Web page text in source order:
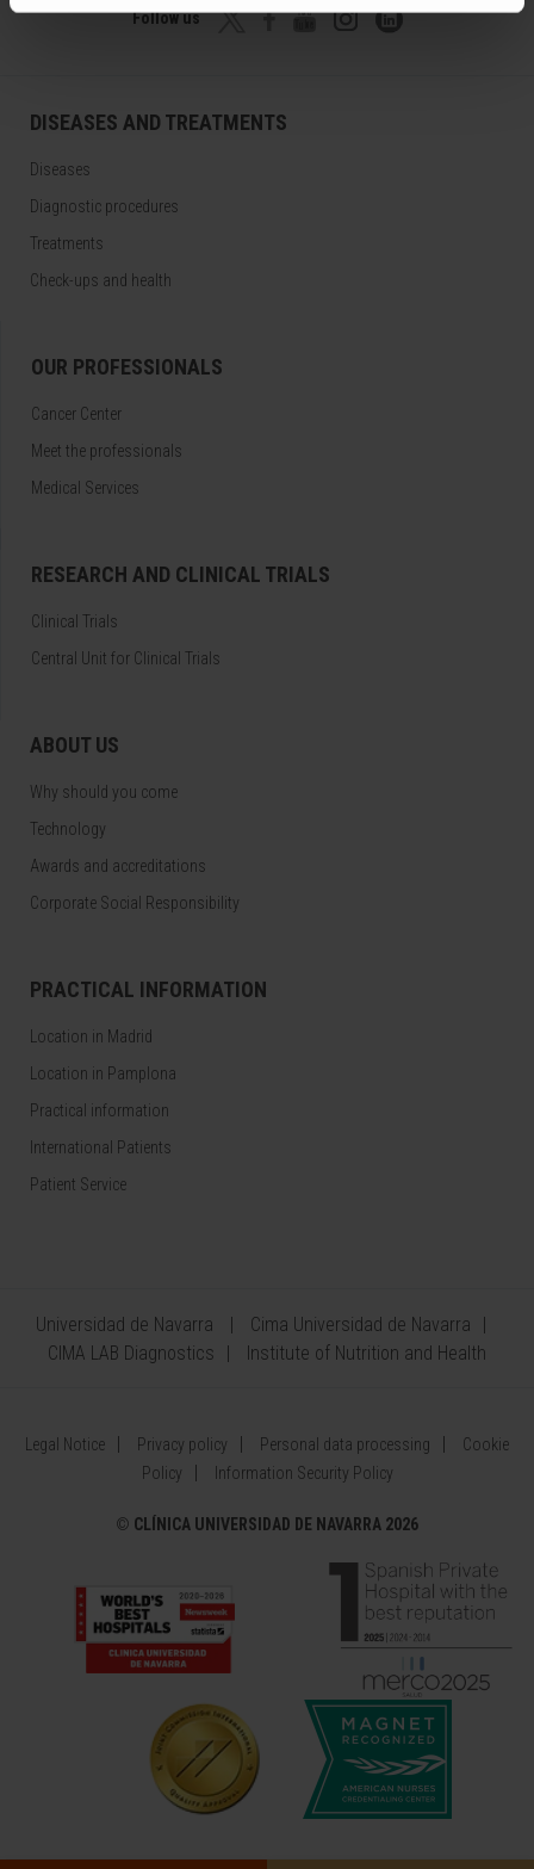
Follow us
DISEASES AND TREATMENTS
Diseases
Diagnostic procedures
Treatments
Check-ups and health
OUR PROFESSIONALS
Cancer Center
Meet the professionals
Medical Services
RESEARCH AND CLINICAL TRIALS
Clinical Trials
Central Unit for Clinical Trials
ABOUT US
Why should you come
Technology
Awards and accreditations
Corporate Social Responsibility
PRACTICAL INFORMATION
Location in Madrid
Location in Pamplona
Practical information
International Patients
Patient Service
Universidad de Navarra
Cima Universidad de Navarra
CIMA LAB Diagnostics
Institute of Nutrition and Health
Legal Notice Privacy policy Personal data processing
Cookie
Policy
Information Security Policy
© CLÍNICA UNIVERSIDAD DE NAVARRA 2026